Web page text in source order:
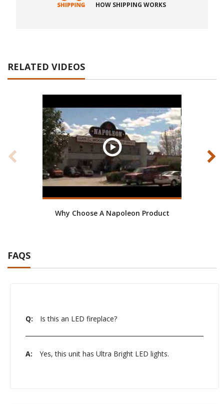
HOW SHIPPING WORKS
RELATED VIDEOS
Why Choose A Napoleon Product
FAQS
Q: Is this an LED fireplace?
A: Yes, this unit has Ultra Bright LED lights.